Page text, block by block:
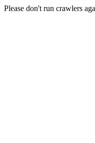
Please don't run crawlers